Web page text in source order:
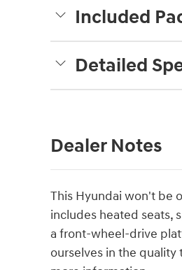
Included
Detailed
Dealer Notes
This Hyundai won't be
includes heated seats,
a front-wheel-drive
ourselves in the quality